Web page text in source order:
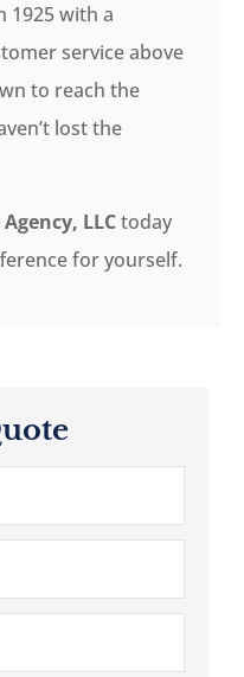
1925 with a
service above
to reach the
lost the
LLCtoday
for yourself.